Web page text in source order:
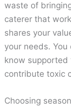
waste of
caterer that
shares your
your needs.
know
contribute toxic
Choosing